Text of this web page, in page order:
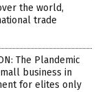
the world,
trade
The Plandemic
business in
for elites only